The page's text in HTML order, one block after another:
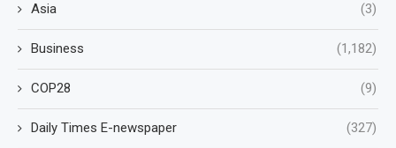
Asia (3)
Business (1,182)
COP28 (9)
Daily Times E-newspaper (327)